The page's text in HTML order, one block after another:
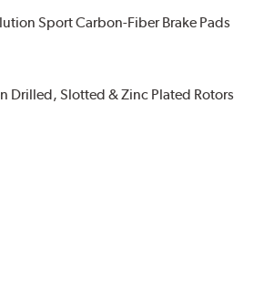
Sport Carbon-Fiber Brake Pads
Drilled, Slotted & Zinc Plated Rotors